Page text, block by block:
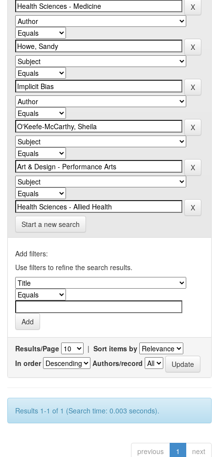
Start a new search
Add filters:
Use filters to refine the search results.
Results/Page | Sort items by
In order
Authors/record
Results 1-1 of 1 (Search time: 0.003 seconds).
previous 1 next